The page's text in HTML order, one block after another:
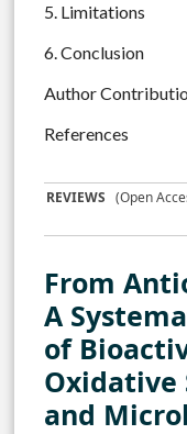
5. Limitations
6. Conclusion
Author
References
REVIEWS (Open
From
A
of
Oxidative
and